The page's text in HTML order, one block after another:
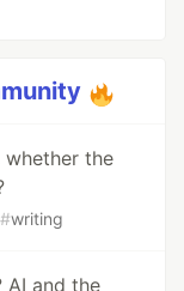
the
#writing
AI and the